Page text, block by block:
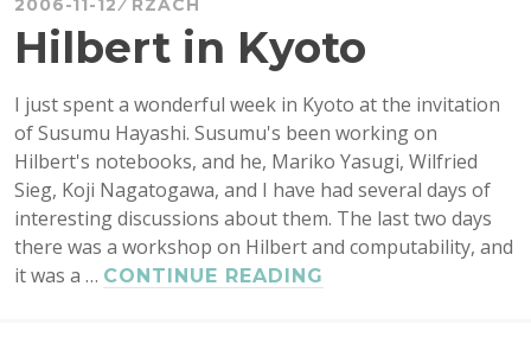
THE
2006-
PGR
2006-11-12 RZACH
Hilbert in Kyoto
I just spent a wonderful week in Kyoto at the invitation
of Susumu Hayashi. Susumu's been working on
Hilbert's notebooks, and he, Mariko Yasugi, Wilfried
Sieg, Koji Nagatogawa, and I have had several days of
interesting discussions about them. The last two days
there was a workshop on Hilbert and computability, and
it was a … CONTINUE READING